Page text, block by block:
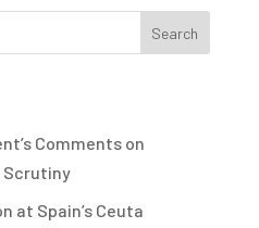
Comments on
Scrutiny
at Spain’s Ceuta